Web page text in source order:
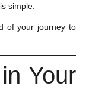
simple:
of your journey to
Your